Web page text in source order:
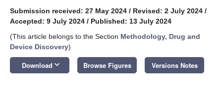
Submission received: 27 May 2024 / Revised: 2 July 2024 /
Accepted: 9 July 2024 / Published: 13 July 2024
(This article belongs to the Section Methodology, Drug and
Device Discovery)
Download keyboard_arrow_down Browse Figures Versions Notes